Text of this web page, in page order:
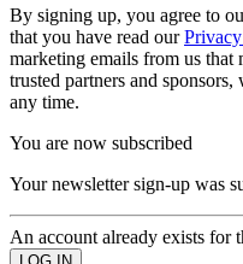
By signing up, you agree to
that you have read our
marketing emails from us
trusted partners and
any time.
You are now subscribed
Your newsletter sign-up was
An account already exists for